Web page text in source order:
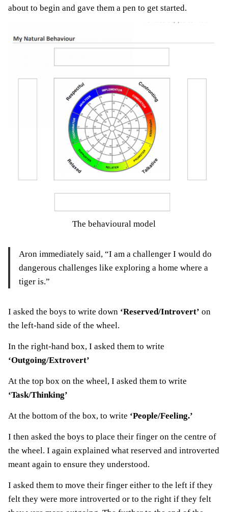
about to begin and gave them a pen to get started.
The behavioural model
Aron immediately said, “I am a challenger I would do
dangerous challenges like exploring a home where a
tiger is.”
I asked the boys to write down ‘Reserved/Introvert’ on
the left-hand side of the wheel.
In the right-hand box, I asked them to write
‘Outgoing/Extrovert’
At the top box on the wheel, I asked them to write
‘Task/Thinking’
At the bottom of the box, to write ‘People/Feeling.’
I then asked the boys to place their finger on the centre of
the wheel. I again explained what reserved and introverted
meant again to ensure they understood.
I asked them to move their finger either to the left if they
felt they were more introverted or to the right if they felt